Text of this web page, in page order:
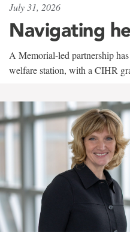
July 31, 2026
Navigating
A Memorial-led partnership
welfare station, with a CIHR